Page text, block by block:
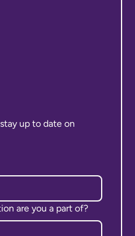
up to date on
are you a part of?